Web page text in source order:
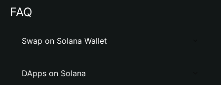
FAQ
Swap on Solana Wallet
DApps on Solana